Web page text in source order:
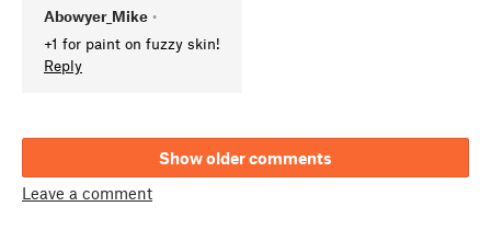
Abowyer_Mike •
+1 for paint on fuzzy skin!
Reply
Show older comments
Leave a comment